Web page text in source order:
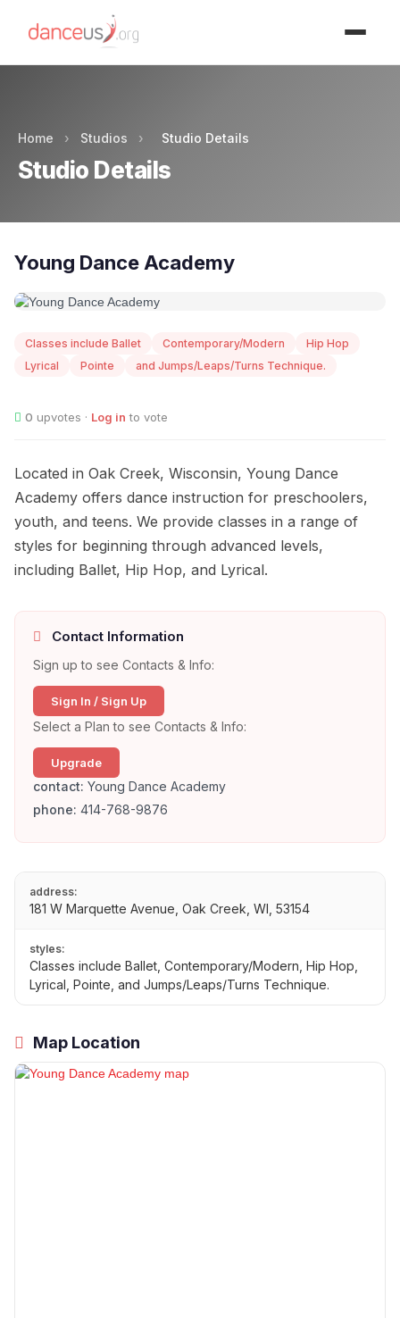
Home › Studios › Studio Details
Studio Details
Young Dance Academy
Classes include Ballet Contemporary/Modern
Hip Hop
Lyrical
Pointe and Jumps/Leaps/Turns Technique.
0 upvotes · Log in to vote
Located in Oak Creek, Wisconsin, Young Dance
Academy offers dance instruction for preschoolers,
youth, and teens. We provide classes in a range of
styles for beginning through advanced levels,
including Ballet, Hip Hop, and Lyrical.
Contact Information
Sign up to see Contacts & Info:
Sign In / Sign Up
Select a Plan to see Contacts & Info:
Upgrade
contact: Young Dance Academy
phone: 414-768-9876
address:
181 W Marquette Avenue, Oak Creek, WI, 53154
styles:
Classes include Ballet, Contemporary/Modern, Hip Hop,
Lyrical, Pointe, and Jumps/Leaps/Turns Technique.
Map Location